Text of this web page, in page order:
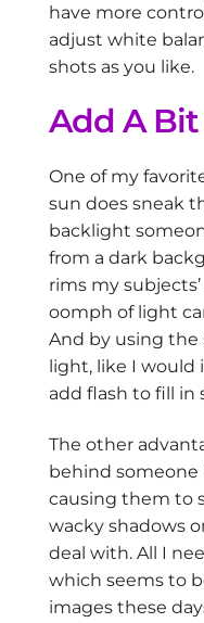
have more
adjust white
shots as you like.
Add A
One of my
sun does sneak
backlight
from a dark
rims my
oomph of light
And by using the
light, like I would
add flash to fill in
The other
behind someone
causing them to
wacky shadows
deal with. All I
which seems to
images these